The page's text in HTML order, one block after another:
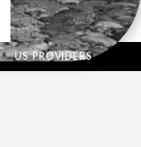
US PROVIDERS